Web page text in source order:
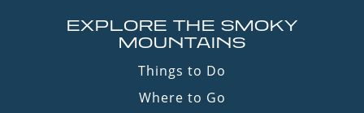
EXPLORE THE SMOKY
MOUNTAINS
Things to Do
Where to Go